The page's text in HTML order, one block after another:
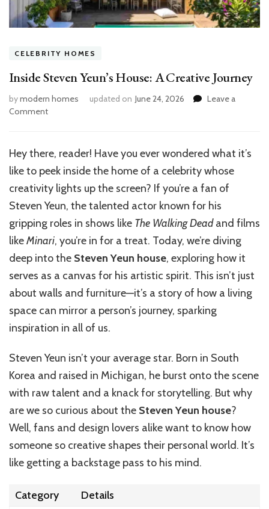
CELEBRITY HOMES
Inside Steven Yeun’s House: A Creative Journey
bymodern homes updated on June 24, 2026
Leave a
Commenton
House:
A
Creative
Journey
Hey there, reader! Have you ever wondered what it’s
like to peek inside the home of a celebrity whose
creativity lights up the screen? If you’re a fan of
Steven Yeun, the talented actor known for his
gripping roles in shows like The Walking Deadand films
likeMinari, you’re in for a treat. Today, we’re diving
deep into the Steven Yeun house, exploring how it
serves as a canvas for his artistic spirit. This isn’t just
about walls and furniture—it’s a story of how a living
space can mirror a person’s journey, sparking
inspiration in all of us.
Steven Yeun isn’t your average star. Born in South
Korea and raised in Michigan, he burst onto the scene
with raw talent and a knack for storytelling. But why
are we so curious about the Steven Yeun house?
Well, fans and design lovers alike want to know how
someone so creative shapes their personal world. It’s
like getting a backstage pass to his mind.
Category
Details